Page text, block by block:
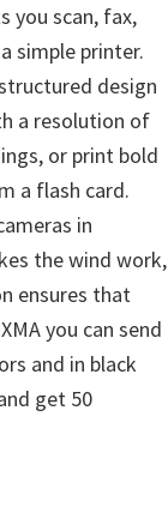
you scan, fax,
simple printer.
design
a resolution of
or print bold
a flash card.
in
the wind work,
ensures that
you can send
and in black
get 50